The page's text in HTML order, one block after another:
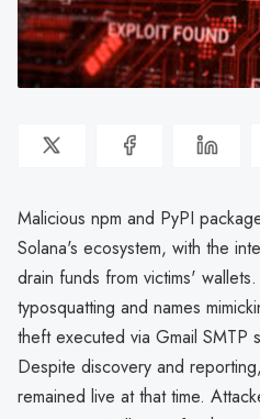
Malicious npm and PyPI
Solana's ecosystem, with the
drain funds from victims'
typosquatting and names
theft executed via Gmail SMTP
Despite discovery and
remained live at that time.